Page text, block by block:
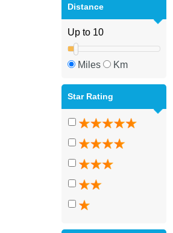
Distance
Miles Km
Star Rating